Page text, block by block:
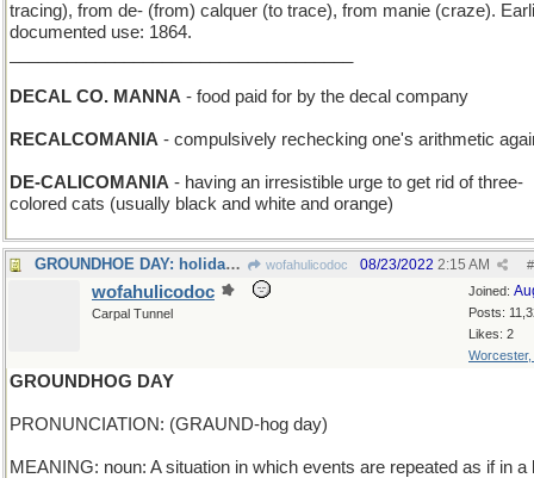
tracing), from de- (from) calquer (to trace), from manie (craze).
documented use: 1864.
DECAL CO. MANNA - food paid for by the decal company
RECALCOMANIA - compulsively rechecking one's arithmetic
DE-CALICOMANIA - having an irresistible urge to get rid of three-
colored cats (usually black and white and orange)
GROUNDHOE DAY: holiday for agricultural implements wofahulicodoc #
08/23/2022 2:15 AM
Joined:
Posts:
Likes: 2
Worcester,
wofahulicodoc
Carpal Tunnel
GROUNDHOG DAY
PRONUNCIATION: (GRAUND-hog day)
MEANING: noun: A situation in which events are repeated as if in a